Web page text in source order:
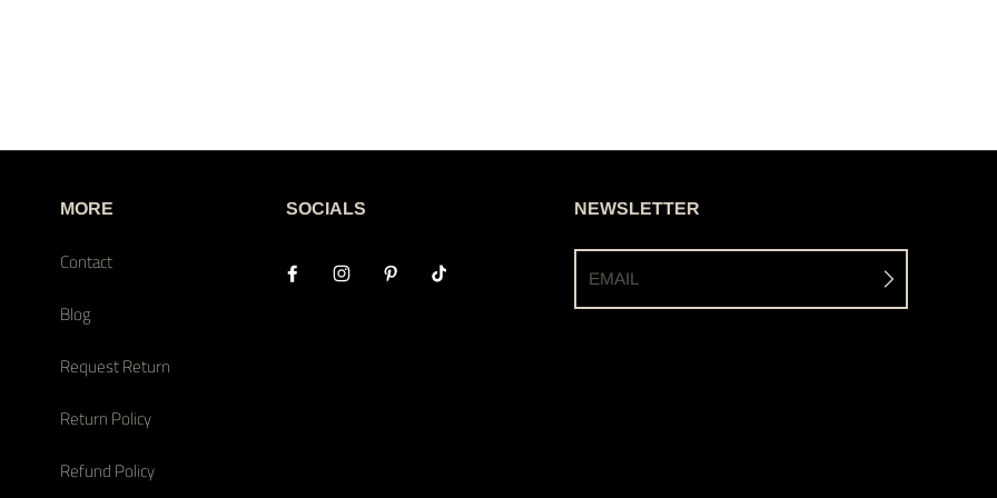
MORE
Contact
Blog
Request Return
Return Policy
Refund Policy
SOCIALS NEWSLETTER
EMAIL